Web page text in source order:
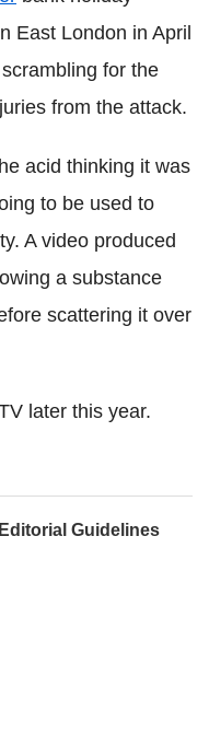
East London in April
for the
from the attack.
acid thinking it was
to be used to
A video produced
a substance
scattering it over
later this year.
Editorial Guidelines